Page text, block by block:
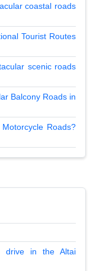
coastal roads
Tourist Routes
scenic roads
Balcony Roads in
Roads?
drive in the Altai